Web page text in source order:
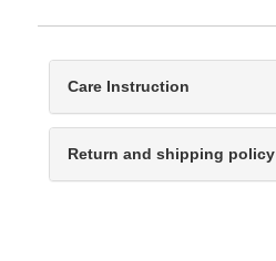
Care Instruction
Return and shipping policy